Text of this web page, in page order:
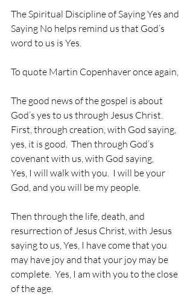
The Spiritual Discipline of Saying Yes and
Saying No helps remind us that God’s
word to us is Yes.
To quote Martin Copenhaver once again,
The good news of the gospel is about
God’s yes to us through Jesus Christ.
First, through creation, with God saying,
yes, it is good.  Then through God’s
covenant with us, with God saying,
Yes, I will walk with you.  I will be your
God, and you will be my people.
Then through the life, death, and
resurrection of Jesus Christ, with Jesus
saying to us, Yes, I have come that you
may have joy and that your joy may be
complete.  Yes, I am with you to the close
of the age.